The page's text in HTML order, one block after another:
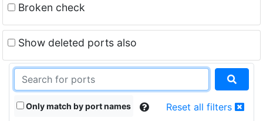
Broken check
Show deleted ports also
Only match by port names Reset all filters